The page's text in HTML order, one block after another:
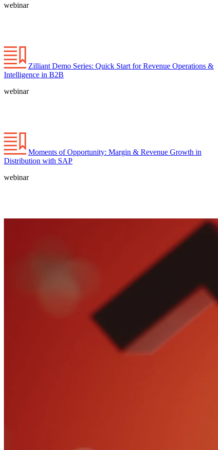
webinar
Zilliant Demo Series: Quick Start for Revenue Operations &
Intelligence in B2B
webinar
Moments of Opportunity: Margin & Revenue Growth in
Distribution with SAP
webinar